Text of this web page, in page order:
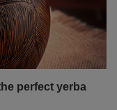
perfect yerba